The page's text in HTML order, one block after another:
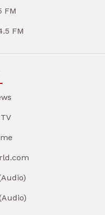
FM
FM